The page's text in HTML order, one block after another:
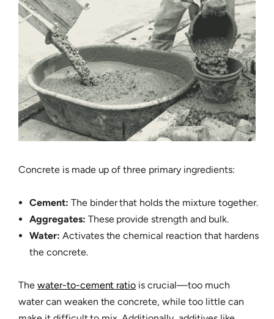
Concrete is made up of three primary ingredients:
Cement: The binder that holds the mixture together.
Aggregates: These provide strength and bulk.
Water: Activates the chemical reaction that hardens
the concrete.
The water-to-cement ratio is crucial—too much
water can weaken the concrete, while too little can